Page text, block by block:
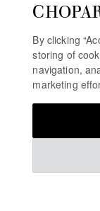
By clicking
storing of
navigation,
marketing